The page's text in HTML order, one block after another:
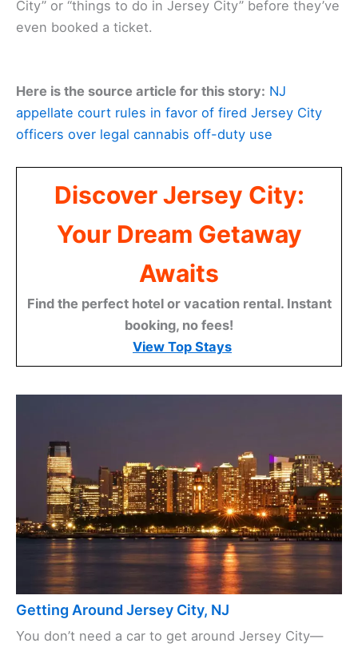
City” or “things to do in Jersey City” before they’ve
even booked a ticket.
Here is the source article for this story: NJ
appellate court rules in favor of fired Jersey City
officers over legal cannabis off-duty use
Discover Jersey City:
Your Dream Getaway
Awaits
Find the perfect hotel or vacation rental. Instant
booking, no fees!
View Top Stays
Getting Around Jersey City, NJ
You don’t need a car to get around Jersey City—